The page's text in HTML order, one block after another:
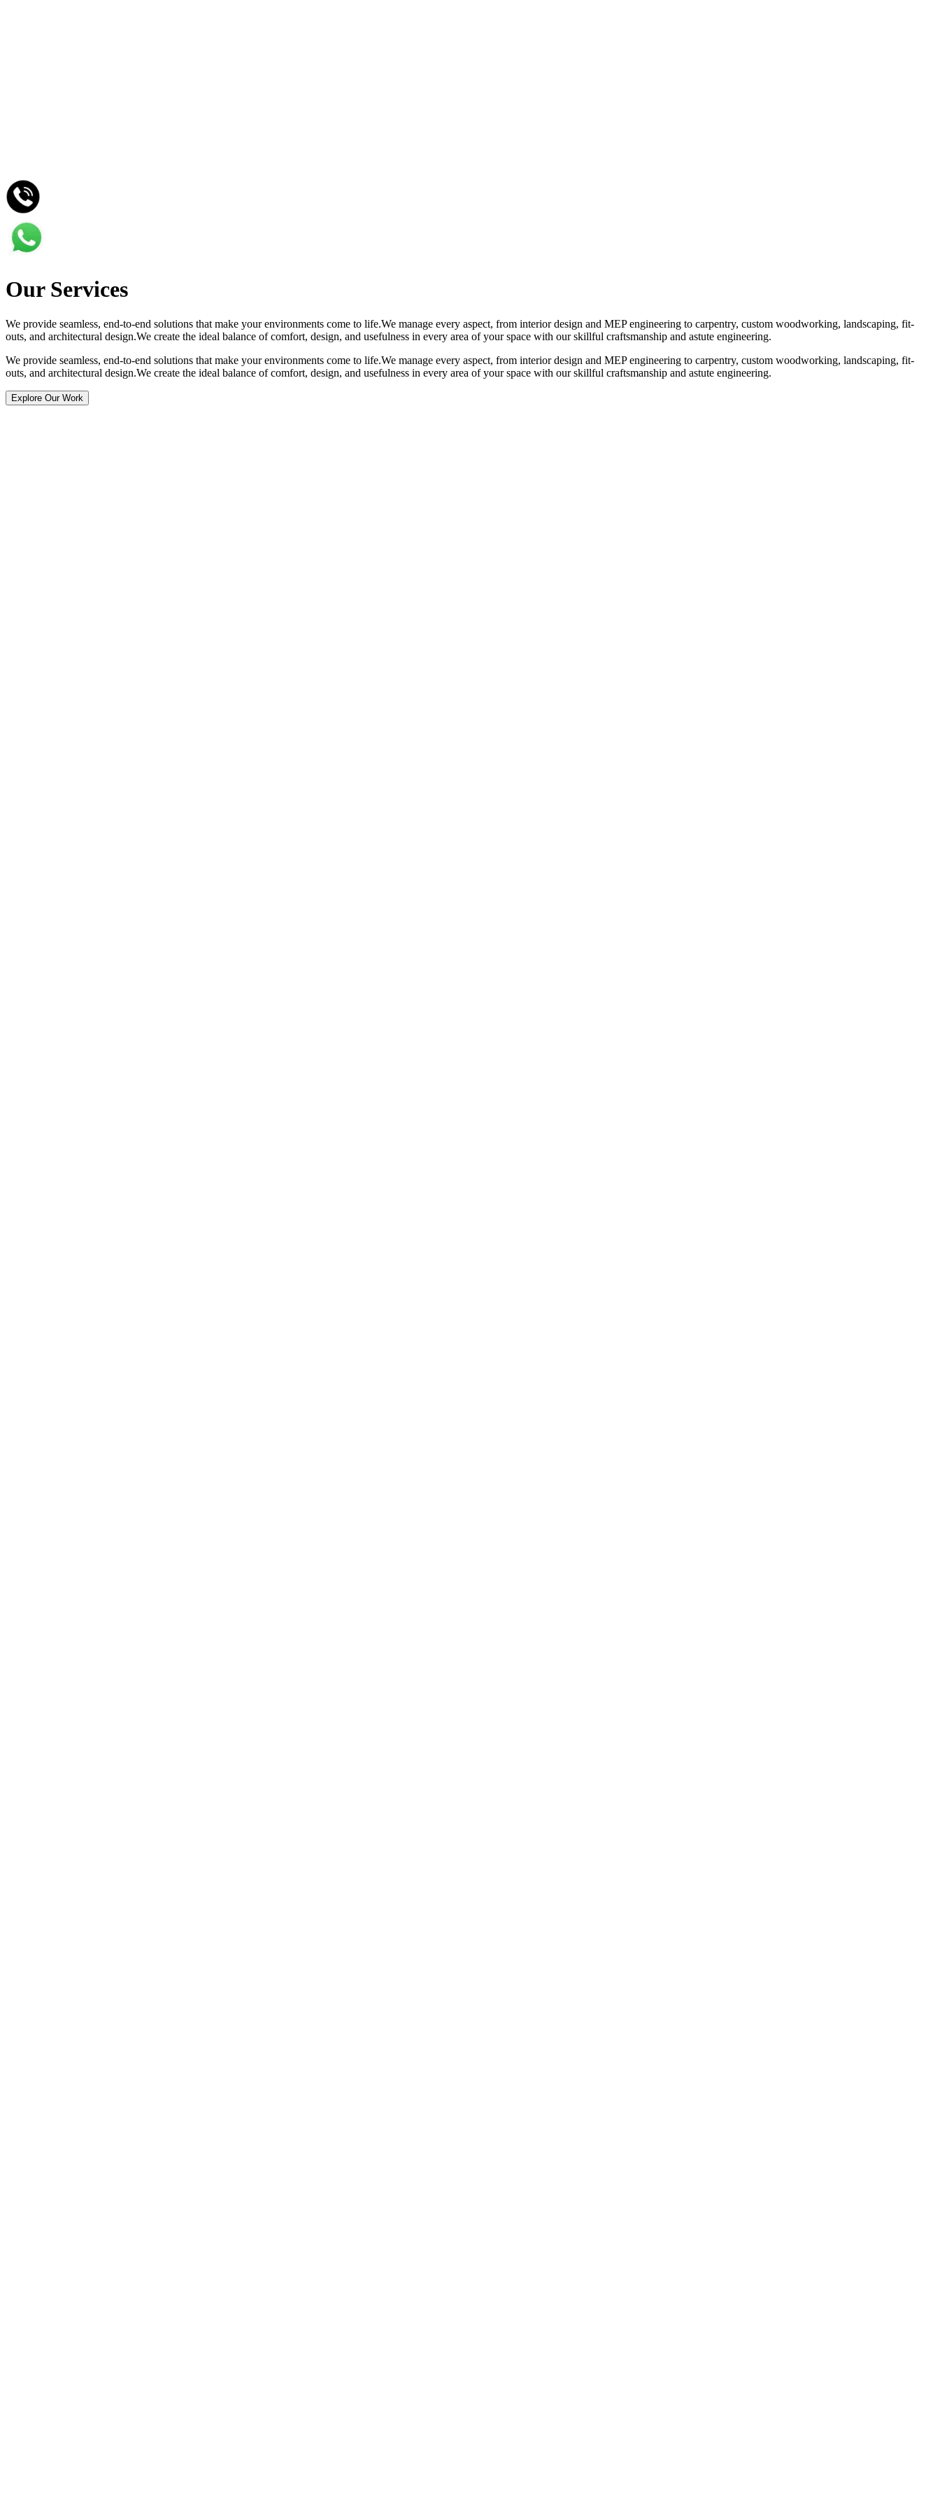
Our Services
We provide seamless, end-to-end solutions that make your environments come to life.We manage every aspect, from interior design and MEP engineering to carpentry, custom woodworking, landscaping, fit-
outs, and architectural design.We create the ideal balance of comfort, design, and usefulness in every area of your space with our skillful craftsmanship and astute engineering.
We provide seamless, end-to-end solutions that make your environments come to life.We manage every aspect, from interior design and MEP engineering to carpentry, custom woodworking, landscaping, fit-
outs, and architectural design.We create the ideal balance of comfort, design, and usefulness in every area of your space with our skillful craftsmanship and astute engineering.
Explore Our Work